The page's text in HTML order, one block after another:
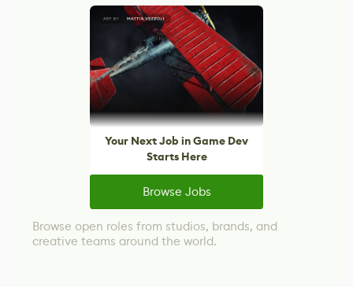
Your Next Job in Game Dev
Starts Here
Browse Jobs
Browse open roles from studios, brands, and
creative teams around the world.